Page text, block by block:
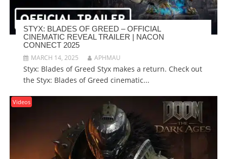
STYX: BLADES OF GREED – OFFICIAL
CINEMATIC REVEAL TRAILER | NACON
CONNECT 2025
MARCH 14, 2025
APHMAU
Styx: Blades of Greed Styx makes a return. Check out
the Styx: Blades of Greed cinematic...
Videos